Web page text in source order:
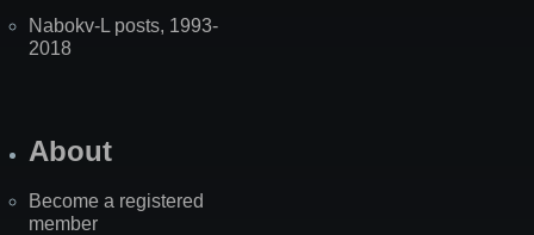
Nabokv-L posts, 1993-
2018
About
Become a registered
member